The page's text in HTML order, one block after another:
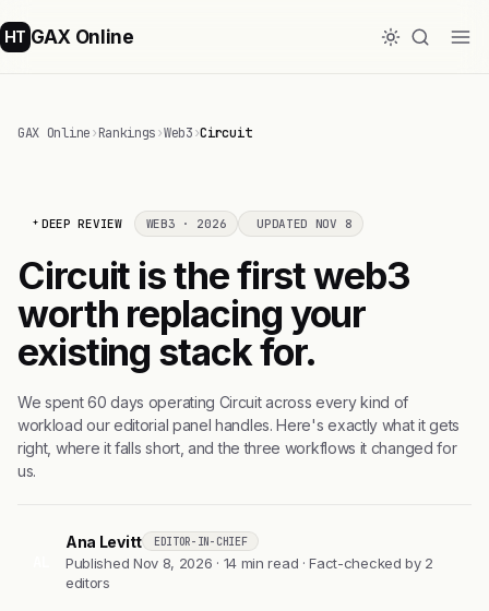
HT GAX Online
GAX Online›Rankings›Web3›Circuit
DEEP REVIEW WEB3 · 2026 UPDATED NOV 8
Circuit is the first web3
worth replacing your
existing stack for.
We spent 60 days operating Circuit across every kind of
workload our editorial panel handles. Here's exactly what it gets
right, where it falls short, and the three workflows it changed for
us.
Ana Levitt EDITOR-IN-CHIEF
Published Nov 8, 2026 · 14 min read · Fact-checked by 2
editors